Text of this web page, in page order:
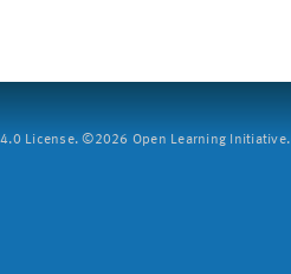
License. ©2026 Open Learning Initiative.